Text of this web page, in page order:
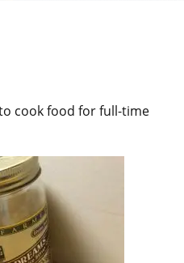
cook food for full-time